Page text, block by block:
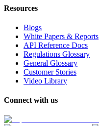
Resources
Blogs
White Papers & Reports
API Reference Docs
Regulations Glossary
General Glossary
Customer Stories
Video Library
Connect with us